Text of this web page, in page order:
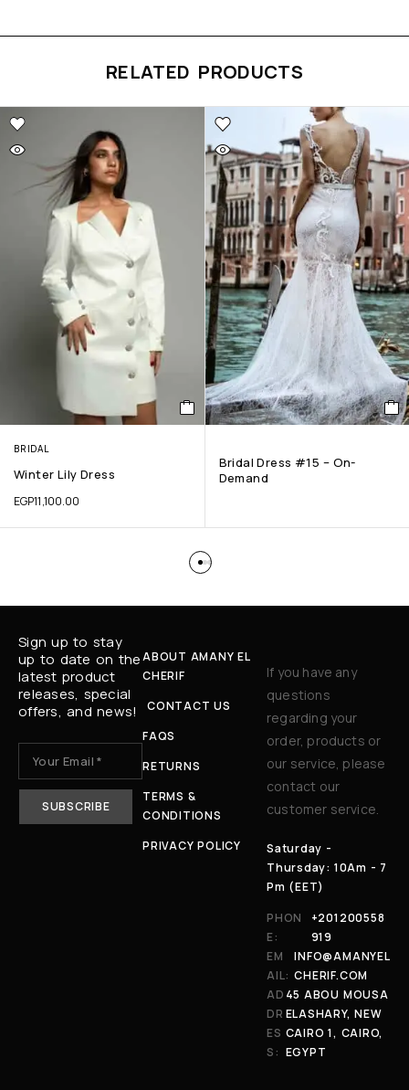
RELATED PRODUCTS
BRIDAL
Winter Lily Dress
EGP11,100.00
Bridal Dress #15 – On-
Demand
Sign up to stay
up to date on the
latest product
releases, special
offers, and news!
ABOUT AMANY EL
CHERIF
CONTACT US
FAQS
RETURNS
TERMS &
CONDITIONS
PRIVACY POLICY
If you have any
questions
regarding your
order, products or
our service, please
contact our
customer service.
Saturday -
Thursday: 10Am - 7
Pm (EET)
PHON
E:
+201200558
919
EM
AIL:
INFO@AMANYEL
CHERIF.COM
AD
DR
ES
S:
45 ABOU MOUSA
ELASHARY, NEW
CAIRO 1, CAIRO,
EGYPT